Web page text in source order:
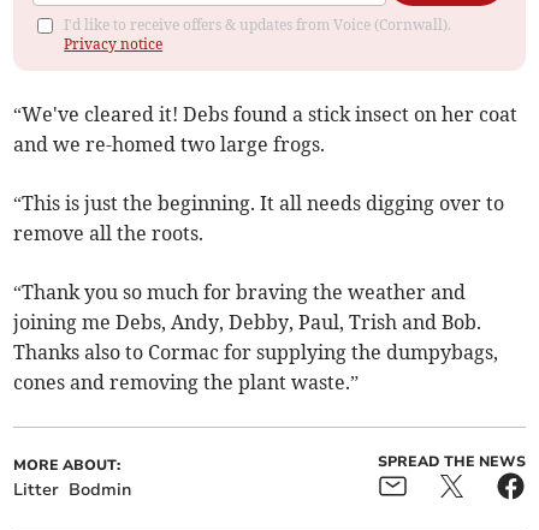
I'd like to receive offers & updates from Voice (Cornwall).
Privacy notice
“We've cleared it! Debs found a stick insect on her coat
and we re-homed two large frogs.
“This is just the beginning. It all needs digging over to
remove all the roots.
“Thank you so much for braving the weather and
joining me Debs, Andy, Debby, Paul, Trish and Bob.
Thanks also to Cormac for supplying the dumpybags,
cones and removing the plant waste.”
MORE ABOUT:
Litter Bodmin
SPREAD THE NEWS